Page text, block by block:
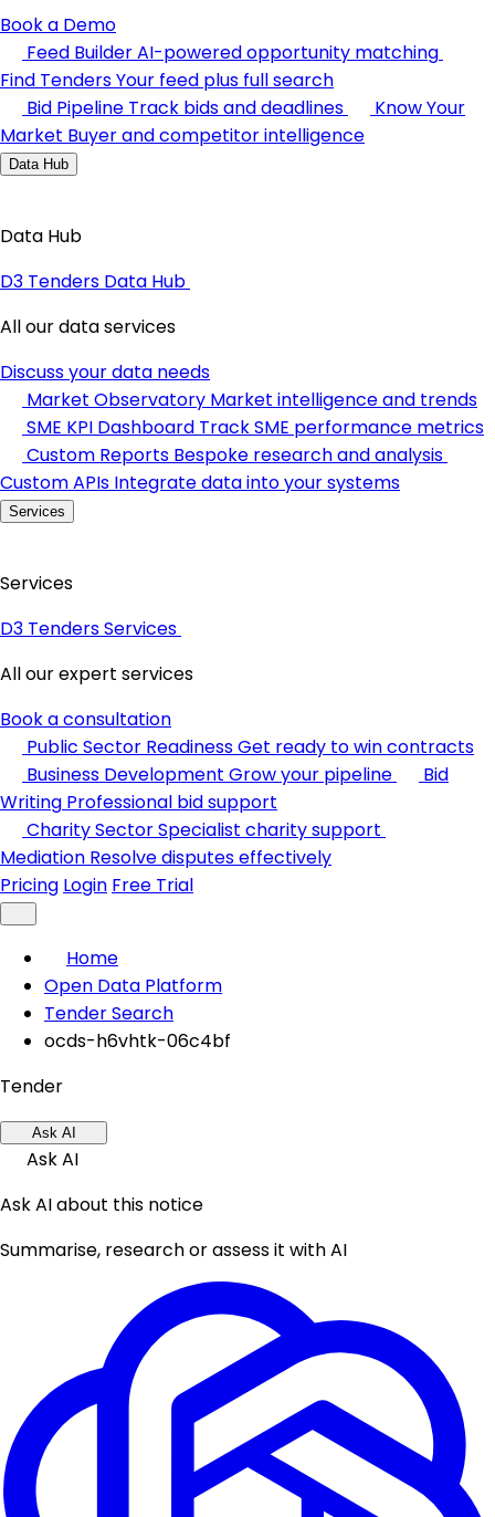
Book a Demo
Feed BuilderAI-powered opportunity matching
Find TendersYour feed plus full search
Bid Pipeline Track bids and deadlines
Know Your
Market Buyer and competitor intelligence
Data Hub
Data Hub
D3 Tenders Data Hub
All our data services
Discuss your data needs
Market Observatory Market intelligence and trends
SME KPI Dashboard Track SME performance metrics
Custom Reports Bespoke research and analysis
Custom APIs Integrate data into your systems
Services
Services
D3 Tenders Services
All our expert services
Book a consultation
Public Sector ReadinessGet ready to win contracts
Business Development Grow your pipeline
Bid
Writing Professional bid support
Charity SectorSpecialist charity support
Mediation Resolve disputes effectively
Pricing Login Free Trial
Home
Open Data Platform
Tender Search
ocds-h6vhtk-06c4bf
Tender
Ask AI
Ask AI
Ask AI about this notice
Summarise, research or assess it with AI